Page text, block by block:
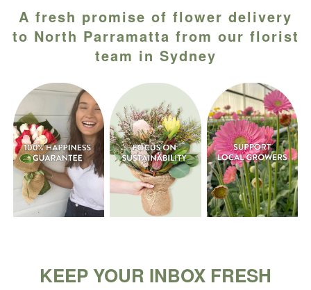
A fresh promise of flower delivery
to North Parramatta from our florist
team in Sydney
KEEP YOUR INBOX FRESH